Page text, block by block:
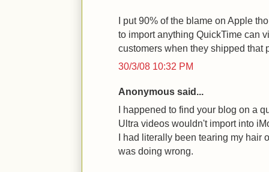
I put 90% of the blame on Apple
to import anything QuickTime can
customers when they shipped that
30/3/08 10:32 PM
Anonymous said...
I happened to find your blog on a
Ultra videos wouldn't import into
I had literally been tearing my hair
was doing wrong.